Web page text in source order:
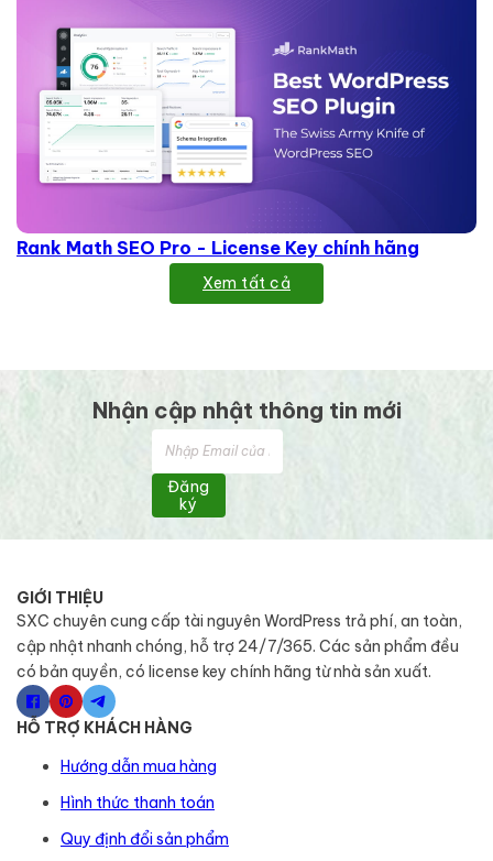
Rank Math SEO Pro - License Key chính hãng
Xem tất cả
Nhận cập nhật thông tin mới
Đăng
ký
GIỚI THIỆU
SXC chuyên cung cấp tài nguyên WordPress trả phí, an toàn,
cập nhật nhanh chóng, hỗ trợ 24/7/365. Các sản phẩm đều
có bản quyền, có license key chính hãng từ nhà sản xuất.
HỖ TRỢ KHÁCH HÀNG
Hướng dẫn mua hàng
Hình thức thanh toán
Quy định đổi sản phẩm